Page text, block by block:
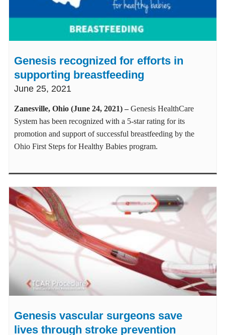
Genesis recognized for efforts in
supporting breastfeeding
June 25, 2021
Zanesville, Ohio (June 24, 2021)– Genesis HealthCare
System has been recognized with a 5-star rating for its
promotion and support of successful breastfeeding by the
Ohio First Steps for Healthy Babies program.
Genesis vascular surgeons save
lives through stroke prevention